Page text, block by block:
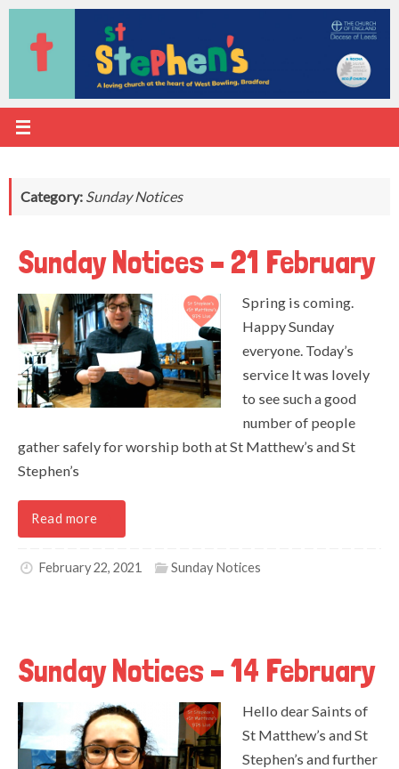
Skip
content
Category: Sunday Notices
Sunday Notices – 21 February
Spring is coming.
Happy Sunday
everyone. Today’s
service It was lovely
to see such a good
number of people
gather safely for worship both at St Matthew’s and St
Stephen’s
Read more
February 22, 2021 Sunday Notices
Sunday Notices – 14 February
Hello dear Saints of
St Matthew’s and St
Stephen’s and further